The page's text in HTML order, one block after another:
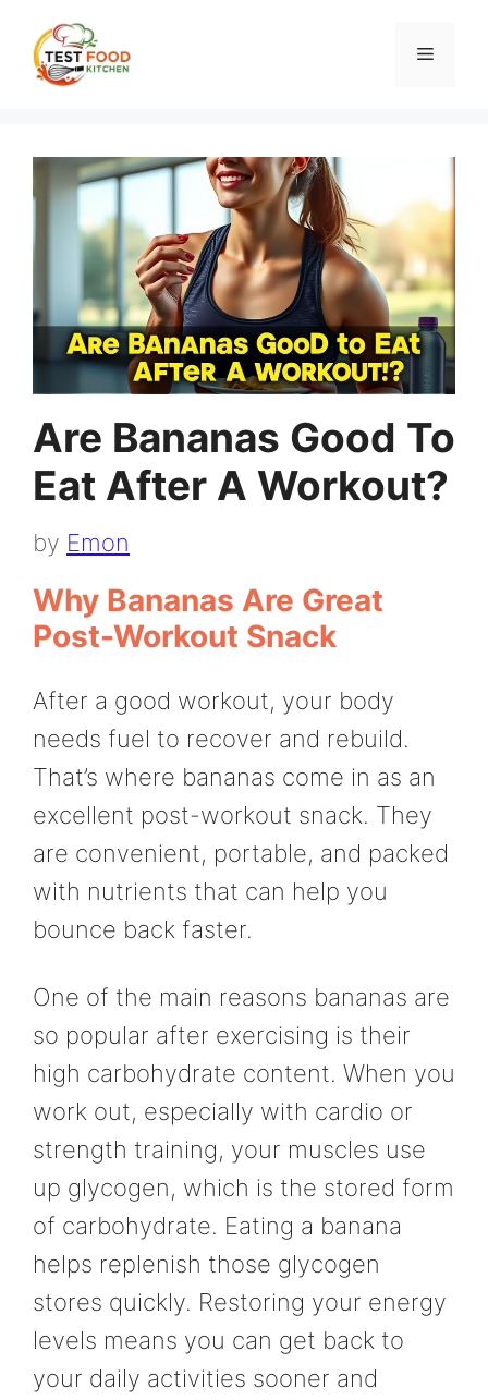
content
Menu
Are Bananas Good To
Eat After A Workout?
by Emon
Why Bananas Are Great
Post-Workout Snack
After a good workout, your body
needs fuel to recover and rebuild.
That’s where bananas come in as an
excellent post-workout snack. They
are convenient, portable, and packed
with nutrients that can help you
bounce back faster.
One of the main reasons bananas are
so popular after exercising is their
high carbohydrate content. When you
work out, especially with cardio or
strength training, your muscles use
up glycogen, which is the stored form
of carbohydrate. Eating a banana
helps replenish those glycogen
stores quickly. Restoring your energy
levels means you can get back to
your daily activities sooner and